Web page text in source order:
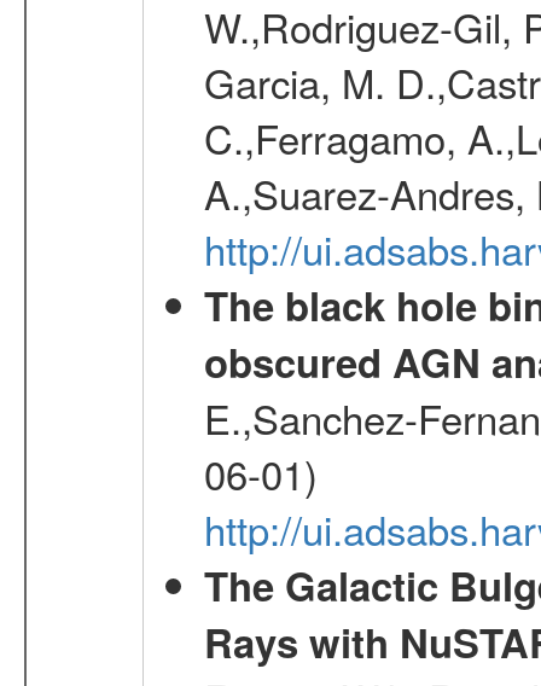
W.,Rodriguez-Gil,
Garcia, M.
C.,Ferragamo,
A.,Suarez-
http://
The black hole
obscured AGN
E.,Sanchez-
06-01)
http://
The Galactic
Rays with